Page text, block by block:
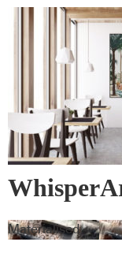
Materialised